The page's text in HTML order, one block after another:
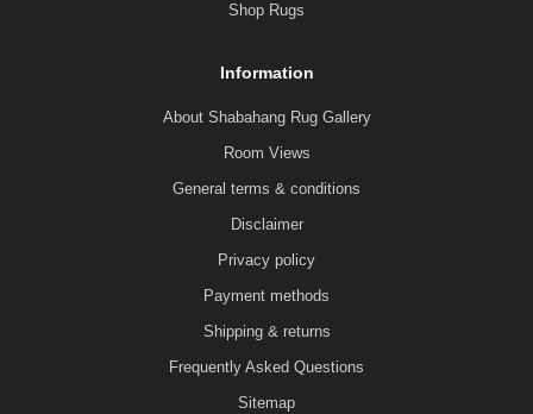
Shop Rugs
Information
About Shabahang Rug Gallery
Room Views
General terms & conditions
Disclaimer
Privacy policy
Payment methods
Shipping & returns
Frequently Asked Questions
Sitemap